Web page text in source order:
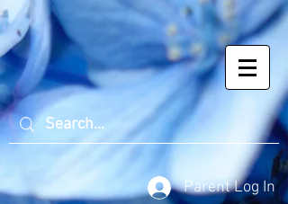
Parent Log In